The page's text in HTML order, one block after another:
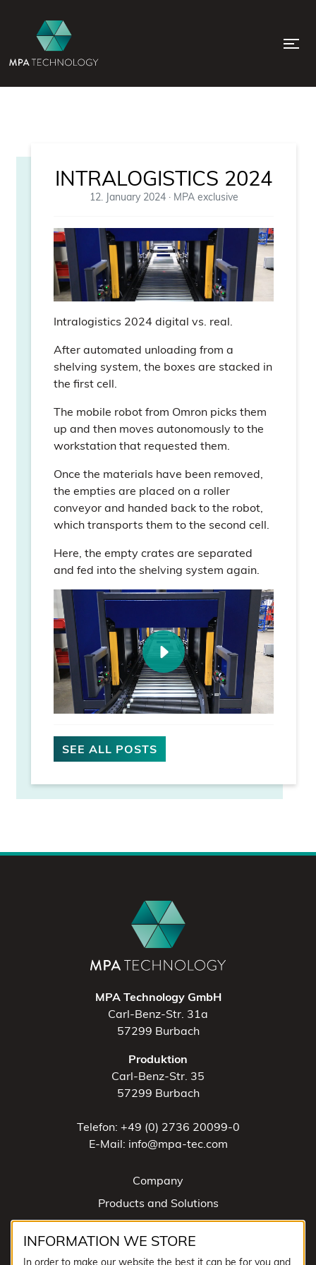
INTRALOGISTICS 2024
12. January 2024· MPA exclusive
Intralogistics 2024 digital vs. real.
After automated unloading from a
shelving system, the boxes are stacked in
the first cell.
The mobile robot from Omron picks them
up and then moves autonomously to the
workstation that requested them.
Once the materials have been removed,
the empties are placed on a roller
conveyor and handed back to the robot,
which transports them to the second cell.
Here, the empty crates are separated
and fed into the shelving system again.
SEE ALL POSTS
MPA Technology GmbH
Carl-Benz-Str. 31a
57299 Burbach
Produktion
Carl-Benz-Str. 35
57299 Burbach
Telefon: +49 (0) 2736 20099-0
E-Mail: info@mpa-tec.com
Company
Products and Solutions
News
Contact
INFORMATION WE STORE
In order to make our website the best it can be for you and